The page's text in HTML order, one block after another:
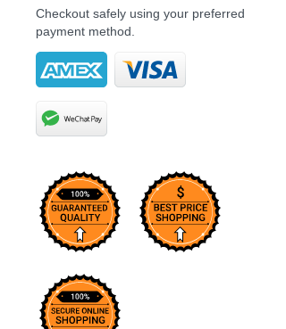
Checkout safely using your preferred
payment method.